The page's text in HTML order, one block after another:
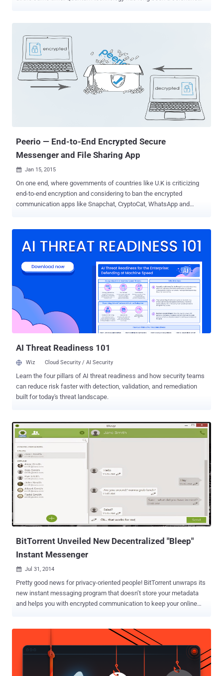
which multiple particles are connected to each other and act in
uniform no matter their distance apart — is the key ingredient that
promises to make ultrafast quantum computers and secure
communications ( encryption ) far more powerful than conventional
computing devices. The new research, detailed in The Optical
Society’s (OSA’s) new high-impact journal Optica, describes how a
multinational collaboration of boffins, for the first time, have created
a new Micro-Ring Resonator that can generate a continuous supply
Peerio — End-to-End Encrypted Secure
Messenger and File Sharing App
 Jan 15, 2015
On one end, where governments of countries like U.K is criticizing
end-to-end encryption and considering to ban the encrypted
communication apps like Snapchat, CryptoCat, WhatsApp and
suite " designed to offer much more usable alternative to PGP email
encrypt everything from Instant Messages to online file storage.
Peerio, released on Wednesday, is designed by 24-year-old Nadim
Kobeissi – the creator of the end-to-end encrypted group
messaging app Cryptocat and the encrypted file-sharing app
MiniLock . " With Peerio everything you share or communicate with
your team is secured with state-of-the-art encryption , and it’s as
easy as using Gmail. You don’t need to learn to use it, " Kobeissi told
AI Threat Readiness 101
Wiz Cloud Security / AI Security
Learn the four pillars of AI threat readiness and how security teams
can reduce risk faster with detection, validation, and remediation
built for today's threat landscape.
BitTorrent Unveiled New Decentralized "Bleep"
Instant Messenger
 Jul 31, 2014
Pretty good news for privacy-oriented people! BitTorrent unwraps its
new instant messaging program that doesn’t store your metadata
and helps you with encrypted communication to keep your online
peer-to-peer voice and text communications platform that offers
end-to-end encryption, therefore is completely safe from the prying
eyes. In order to spread users’ voice and text conversations, Bleep
make use of the BitTorrent distributed network rather than a